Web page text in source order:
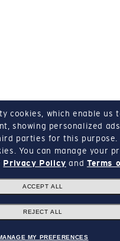
cookies, which enable us
showing personalized
parties for this purpose.
You can manage your
Privacy Policy and Terms
ACCEPT ALL
REJECT ALL
MY PREFERENCES